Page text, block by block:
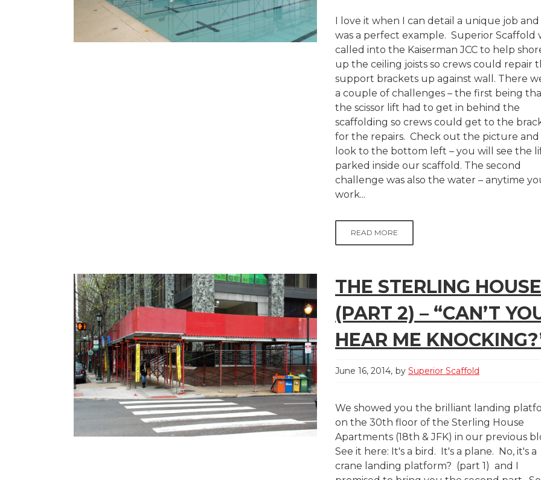
I love it when I can detail a unique job and
was a perfect example. Superior Scaffold
called into the Kaiserman JCC to help
up the ceiling joists so crews could repair
support brackets up against wall. There
a couple of challenges – the first being
the scissor lift had to get in behind the
scaffolding so crews could get to the
for the repairs. Check out the picture and
look to the bottom left – you will see the
parked inside our scaffold. The second
challenge was also the water – anytime
work...
READ MORE
THE STERLING HOUSE
(PART 2) – “CAN’T
HEAR ME
June 16, 2014 by Superior Scaffold
We showed you the brilliant landing
on the 30th floor of the Sterling House
Apartments (18th & JFK) in our previous
See it here: It's a bird. It's a plane. No, it's a
crane landing platform? (part 1) and I